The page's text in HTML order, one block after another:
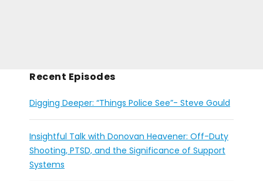
Recent Episodes
Digging Deeper: “Things Police See”- Steve Gould
Insightful Talk with Donovan Heavener: Off-Duty
Shooting, PTSD, and the Significance of Support
Systems